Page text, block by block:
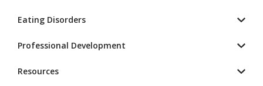
Eating Disorders
Professional Development
Resources